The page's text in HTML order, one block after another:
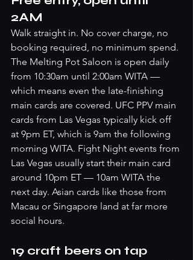
2AM
Walk straight in. No cover charge, no
booking required, no minimum spend.
The Melting Pot Saloon is open daily
from 10:30am until 2:00am WITA —
which means even the late-finishing
main cards are covered. UFC PPV main
cards from Las Vegas typically kick off
at 9pm ET, which is 9am the following
morning WITA. Fight Night events from
Las Vegas usually start their main card
around 10pm ET — 10am WITA the
next day. Asian cards like those from
Macau or Singapore land at far more
social hours.
19 craft beers on tap